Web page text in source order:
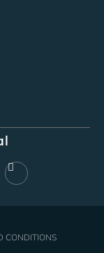
CONDITIONS